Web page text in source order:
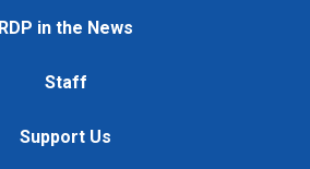
RDP in the News
Staff
Support Us